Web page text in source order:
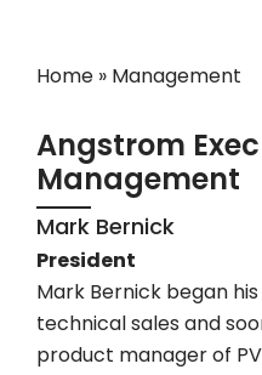
Home » Management
Angstrom
Management
Mark Bernick
President
Mark Bernick began
technical sales and
product manager of